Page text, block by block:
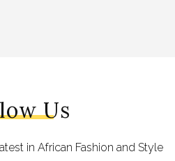
Us
in African Fashion and Style